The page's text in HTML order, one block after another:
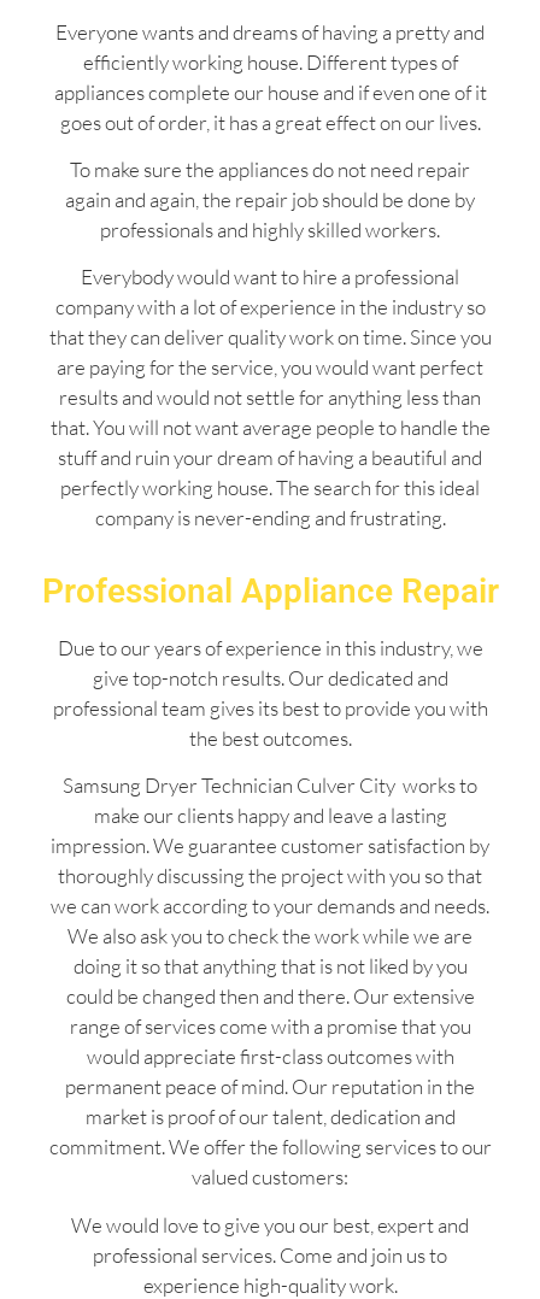
Everyone wants and dreams of having a pretty and
efficiently working house. Different types of
appliances complete our house and if even one of it
goes out of order, it has a great effect on our lives.
To make sure the appliances do not need repair
again and again, the repair job should be done by
professionals and highly skilled workers.
Everybody would want to hire a professional
company with a lot of experience in the industry so
that they can deliver quality work on time. Since you
are paying for the service, you would want perfect
results and would not settle for anything less than
that. You will not want average people to handle the
stuff and ruin your dream of having a beautiful and
perfectly working house. The search for this ideal
company is never-ending and frustrating.
Professional Appliance Repair
Due to our years of experience in this industry, we
give top-notch results. Our dedicated and
professional team gives its best to provide you with
the best outcomes.
Samsung Dryer Technician Culver City works to
make our clients happy and leave a lasting
impression. We guarantee customer satisfaction by
thoroughly discussing the project with you so that
we can work according to your demands and needs.
We also ask you to check the work while we are
doing it so that anything that is not liked by you
could be changed then and there. Our extensive
range of services come with a promise that you
would appreciate first-class outcomes with
permanent peace of mind. Our reputation in the
market is proof of our talent, dedication and
commitment. We offer the following services to our
valued customers:
We would love to give you our best, expert and
professional services. Come and join us to
experience high-quality work.